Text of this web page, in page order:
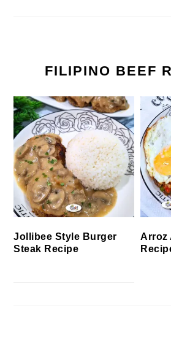
FILIPINO BEEF
Jollibee Style Burger
Steak Recipe
Arroz